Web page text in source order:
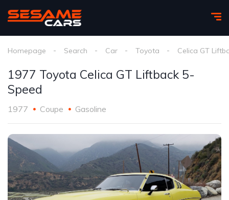
Homepage Search Car Toyota Celica GT
1977 Toyota Celica GT Liftback 5-
Speed
1977 Coupe Gasoline